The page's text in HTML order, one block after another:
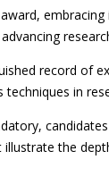
record of
in
the